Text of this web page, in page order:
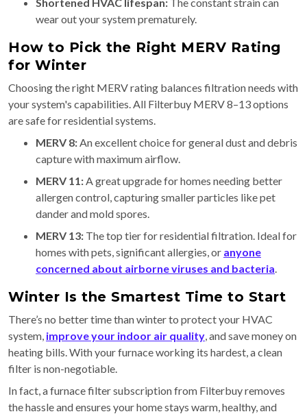
wear out your system prematurely.
How to Pick the Right MERV Rating
for Winter
Choosing the right MERV rating balances filtration needs with
your system's capabilities. All Filterbuy MERV 8–13 options
are safe for residential systems.
MERV 8:An excellent choice for general dust and debris
capture with maximum airflow.
MERV 11:A great upgrade for homes needing better
allergen control, capturing smaller particles like pet
dander and mold spores.
MERV 13: The top tier for residential filtration. Ideal for
homes with pets, significant allergies, or anyone
concerned about airborne viruses and bacteria.
Winter Is the Smartest Time to Start
There’s no better time than winter to protect your HVAC
system, improve your indoor air quality, and save money on
heating bills. With your furnace working its hardest, a clean
filter is non-negotiable.
In fact, a furnace filter subscription from Filterbuy removes
the hassle and ensures your home stays warm, healthy, and